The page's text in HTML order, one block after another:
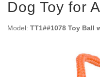
Dog Toy for
Model: TT1##1078 Toy Ball